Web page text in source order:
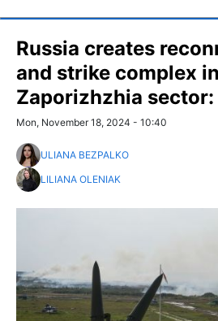
Russia creates
and strike complex in
Zaporizhzhia sector:
Mon, November 18, 2024 - 10:40
ULIANA BEZPALKO
LILIANA OLENIAK